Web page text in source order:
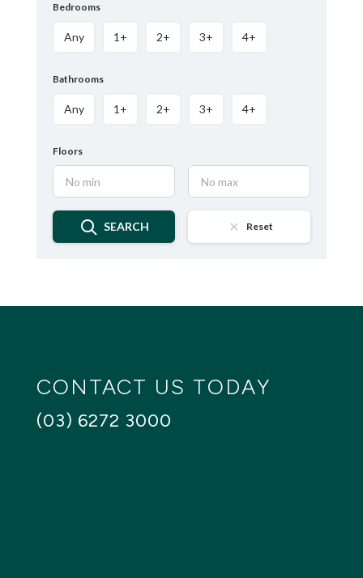
Bedrooms
Any 1+ 2+ 3+ 4+
Bathrooms
Any 1+ 2+ 3+ 4+
Floors
SEARCH Reset
CONTACT US TODAY
(03) 6272 3000